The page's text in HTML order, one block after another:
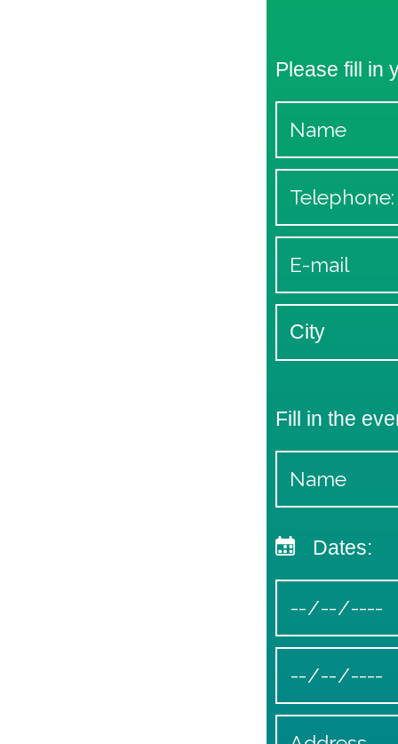
Please fill in
Fill in the
Dates: